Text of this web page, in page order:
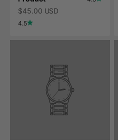
$45.00 USD
4.5